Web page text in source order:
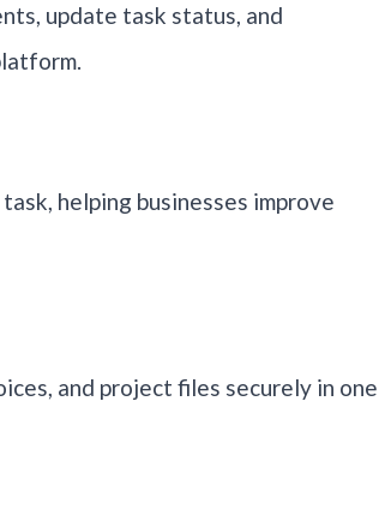
update task status, and
helping businesses improve
and project files securely in one